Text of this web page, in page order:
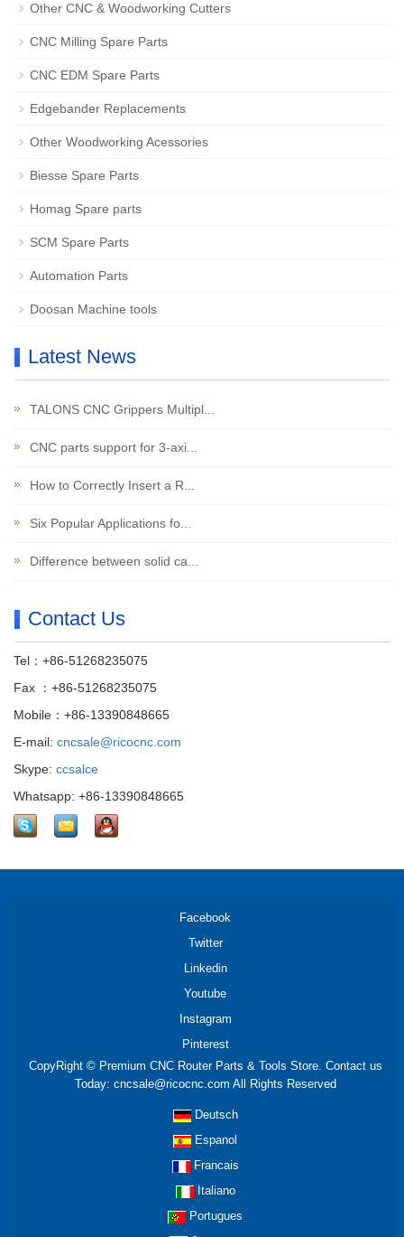
Other CNC & Woodworking Cutters
CNC Milling Spare Parts
CNC EDM Spare Parts
Edgebander Replacements
Other Woodworking Acessories
Biesse Spare Parts
Homag Spare parts
SCM Spare Parts
Automation Parts
Doosan Machine tools
Latest News
TALONS CNC Grippers Multipl...
CNC parts support for 3-axi...
How to Correctly Insert a R...
Six Popular Applications fo...
Difference between solid ca...
Contact Us
Tel：+86-51268235075
Fax ：+86-51268235075
Mobile：+86-13390848665
E-mail: cncsale@ricocnc.com
Skype: ccsalce
Whatsapp: +86-13390848665
Facebook
Twitter
Linkedin
Youtube
Instagram
Pinterest
CopyRight © Premium CNC Router Parts & Tools Store. Contact us
Today: cncsale@ricocnc.com All Rights Reserved
Deutsch
Espanol
Francais
Italiano
Portugues